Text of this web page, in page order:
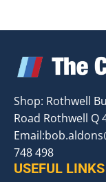
Shop: Rothwell
Road Rothwell Q
Email:
748 498
USEFUL LINKS